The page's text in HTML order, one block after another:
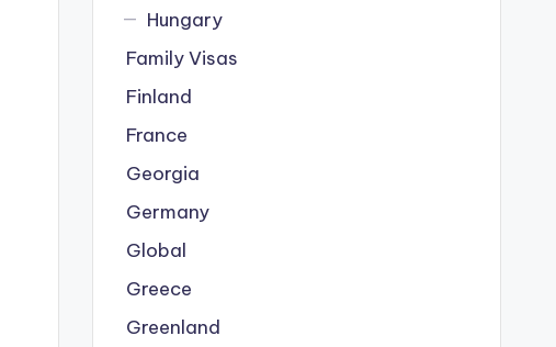
Hungary
Family Visas
Finland
France
Georgia
Germany
Global
Greece
Greenland